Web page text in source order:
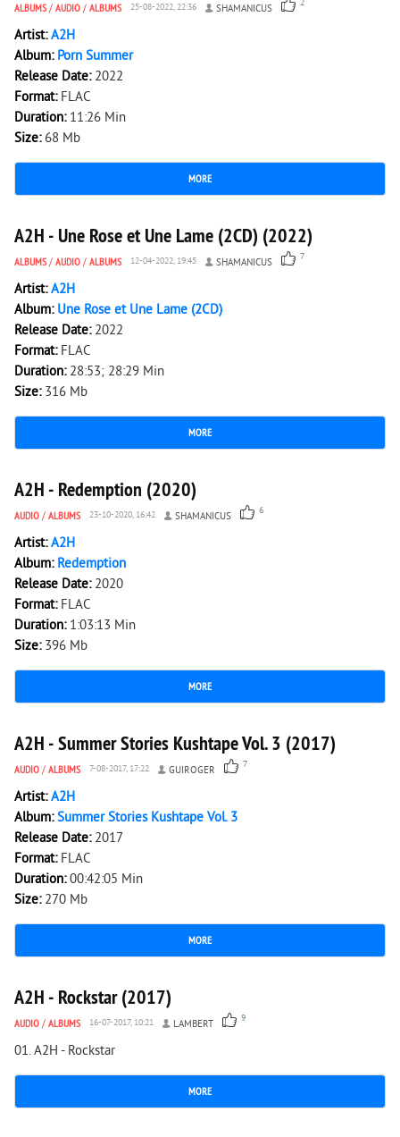
ALBUMS/ AUDIO / ALBUMS 25-08-2022, 22:36 SHAMANICUS 2
Artist:A2H
Album: Porn Summer
Release Date: 2022
Format: FLAC
Duration: 11:26 Min
Size: 68 Mb
MORE
2 764 0
A2H - Une Rose et Une Lame (2CD) (2022)
ALBUMS/ AUDIO / ALBUMS 12-04-2022, 19:45 SHAMANICUS 7
Artist:A2H
Album: Une Rose et Une Lame (2CD)
Release Date: 2022
Format: FLAC
Duration: 28:53; 28:29 Min
Size: 316 Mb
MORE
2 956 0
A2H - Redemption (2020)
AUDIO / ALBUMS 23-10-2020, 16:42 SHAMANICUS 6
Artist:A2H
Album: Redemption
Release Date: 2020
Format: FLAC
Duration: 1:03:13 Min
Size: 396 Mb
MORE
3 697 0
A2H - Summer Stories Kushtape Vol. 3 (2017)
AUDIO / ALBUMS 7-08-2017, 17:22 GUIROGER 7
Artist:A2H
Album:Summer Stories Kushtape Vol. 3
Release Date: 2017
Format: FLAC
Duration:00:42:05 Min
Size: 270 Mb
MORE
2 377 0
A2H - Rockstar (2017)
AUDIO / ALBUMS 16-07-2017, 10:21 LAMBERT 9
01. A2H - Rockstar
MORE
4 906 0